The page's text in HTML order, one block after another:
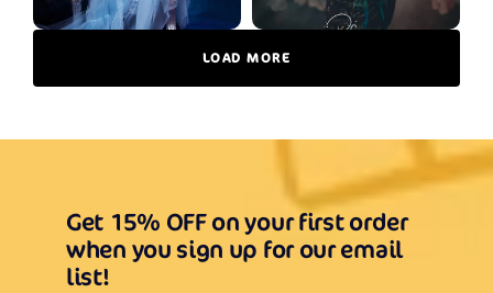
LOAD MORE
Get 15% OFF on your first order
when you sign up for our email
list!